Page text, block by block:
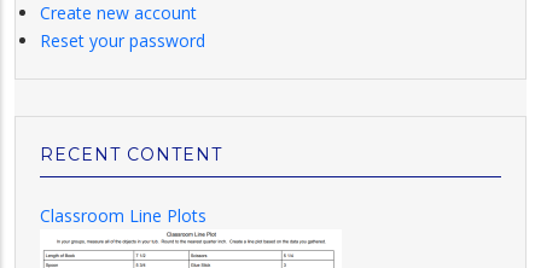
Create new account
Reset your password
RECENT CONTENT
Classroom Line Plots